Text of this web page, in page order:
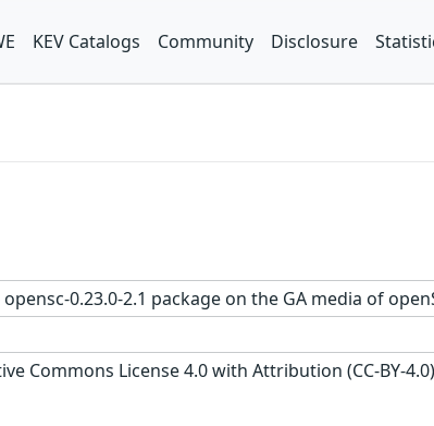
KEV Catalogs Community Disclosure
0.23.0-2.1 package on the GA media of
Commons License 4.0 with Attribution (CC-BY-